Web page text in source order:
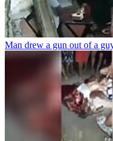
Man drew a gun out of a